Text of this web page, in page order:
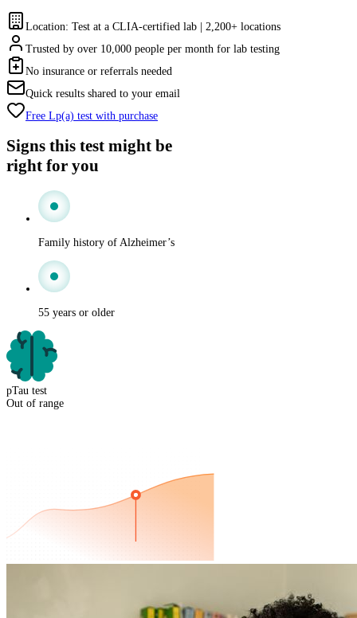
Location: Test at a CLIA-certified lab | 2,200+ locations
Trusted by over 10,000 people per month for lab testing
No insurance or referrals needed
Quick results shared to your email
Free Lp(a) test with purchase
Signs this test might be
right for you
Family history of Alzheimer’s
55 years or older
pTau test
Out of range